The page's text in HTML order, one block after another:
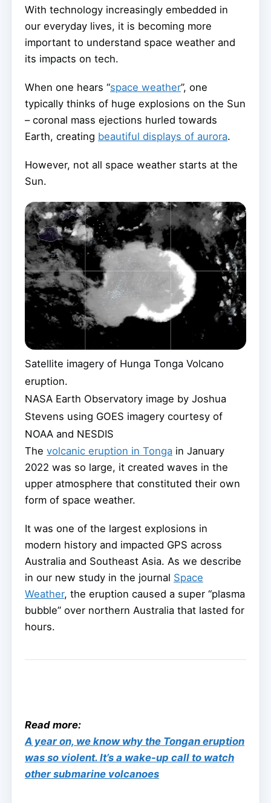
With technology increasingly embedded in
our everyday lives, it is becoming more
important to understand space weather and
its impacts on tech.
When one hears “space weather”, one
typically thinks of huge explosions on the Sun
– coronal mass ejections hurled towards
Earth, creating beautiful displays of aurora.
However, not all space weather starts at the
Sun.
Satellite imagery of Hunga Tonga Volcano
eruption.
NASA Earth Observatory image by Joshua
Stevens using GOES imagery courtesy of
NOAA and NESDIS
The volcanic eruption in Tonga in January
2022 was so large, it created waves in the
upper atmosphere that constituted their own
form of space weather.
It was one of the largest explosions in
modern history and impacted GPS across
Australia and Southeast Asia. As we describe
in our new study in the journal Space
Weather, the eruption caused a super “plasma
bubble” over northern Australia that lasted for
hours.
Read more:
A year on, we know why the Tongan eruption
was so violent. It’s a wake-up call to watch
other submarine volcanoes